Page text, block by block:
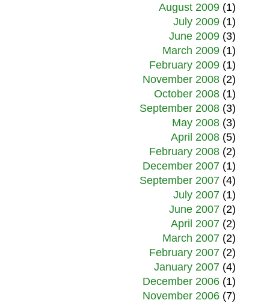
August 2009(1)
July 2009(1)
June 2009(3)
March 2009(1)
February 2009(1)
November 2008(2)
October 2008(1)
September 2008(3)
May 2008(3)
April 2008(5)
February 2008(2)
December 2007(1)
September 2007(4)
July 2007(1)
June 2007(2)
April 2007(2)
March 2007(2)
February 2007(2)
January 2007(4)
December 2006(1)
November 2006(7)